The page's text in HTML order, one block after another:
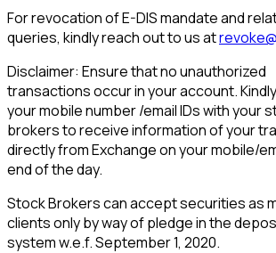
For revocation of E-DIS mandate and
queries, kindly reach out to us at
Disclaimer: Ensure that no unauthorized
transactions occur in your account.
your mobile number /email IDs with your
brokers to receive information of your
directly from Exchange on your mobile/
end of the day.
Stock Brokers can accept securities as
clients only by way of pledge in the
system w.e.f. September 1, 2020.